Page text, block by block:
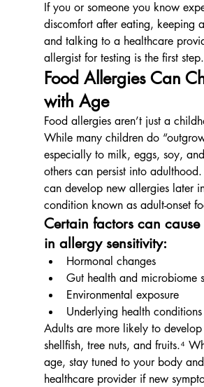
If you or someone you know
discomfort after eating, keeping
and talking to a healthcare
allergist for testing is the first step.
Food Allergies Can
with Age
Food allergies aren’t just a
While many children do
especially to milk, eggs, soy,
others can persist into
can develop new allergies later
condition known as adult-onset
Certain factors can
in allergy sensitivity:
Hormonal changes
Gut health and microbiome
Environmental exposure
Underlying health conditions
Adults are more likely to
shellfish, tree nuts, and fruits.⁴
age, stay tuned to your body
healthcare provider if new